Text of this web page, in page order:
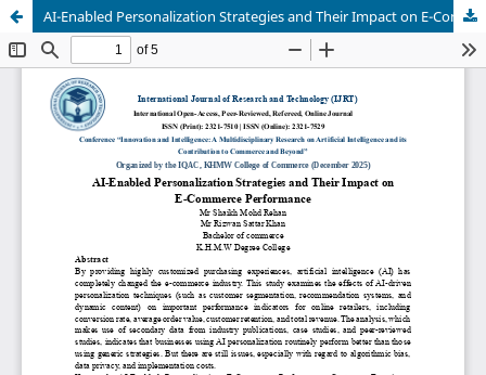
AI-Enabled Personalization Strategies and Their Impact on E-Commerce Performance